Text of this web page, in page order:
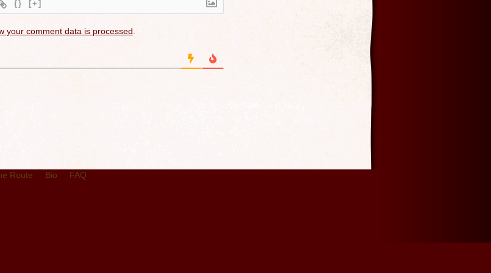
{} [+]
your comment data is processed
Route Bio FAQ